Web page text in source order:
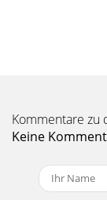
using the
2Table of
Connections
Kommentare zu
Keine